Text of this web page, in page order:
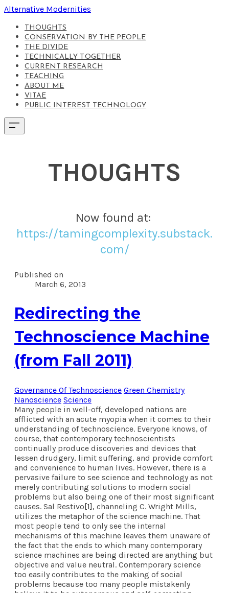
Alternative Modernities
THOUGHTS
CONSERVATION BY THE PEOPLE
THE DIVIDE
TECHNICALLY TOGETHER
CURRENT RESEARCH
TEACHING
ABOUT ME
VITAE
PUBLIC INTEREST TECHNOLOGY
THOUGHTS
Now found at: ​
https://tamingcomplexity.substack.
com/
Published on
March 6, 2013
Redirecting the
Technoscience Machine
(from Fall 2011)
Governance Of Technoscience Green Chemistry
Nanoscience Science
Many people in well-off, developed nations are
afflicted with an acute myopia when it comes to their
understanding of technoscience. Everyone knows, of
course, that contemporary technoscientists
continually produce discoveries and devices that
lessen drudgery, limit suffering, and provide comfort
and convenience to human lives. However, there is a
pervasive failure to see science and technology as not
merely contributing solutions to modern social
problems but also being one of their most significant
causes. Sal Restivo[1], channeling C. Wright Mills,
utilizes the metaphor of the science machine. That
most people tend to only see the internal
mechanisms of this machine leaves them unaware of
the fact that the ends to which many contemporary
science machines are being directed are anything but
objective and value neutral. Contemporary science
too easily contributes to the making of social
problems because too many people mistakenly